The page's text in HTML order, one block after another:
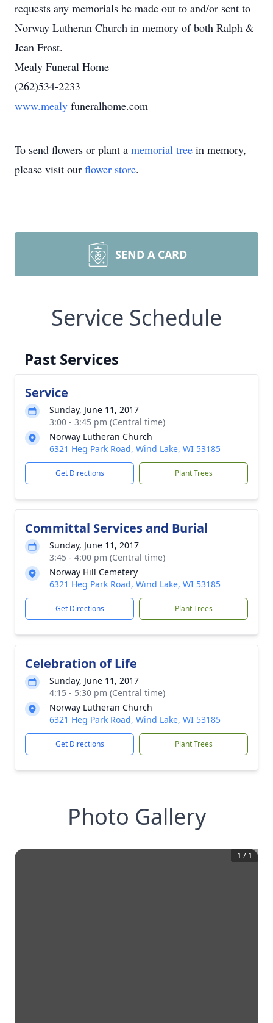
requests any memorials be made out to and/or sent to
Norway Lutheran Church in memory of both Ralph &
Jean Frost.
Mealy Funeral Home
(262)534-2233
www.mealy funeralhome.com
To send flowers or plant a memorial tree in memory,
please visit our flower store.
SEND A CARD
Service Schedule
Past Services
Service
Sunday, June 11, 2017
3:00 - 3:45 pm (Central time)
Norway Lutheran Church
6321 Heg Park Road, Wind Lake, WI 53185
Get Directions Plant Trees
Committal Services and Burial
Sunday, June 11, 2017
3:45 - 4:00 pm (Central time)
Norway Hill Cemetery
6321 Heg Park Road, Wind Lake, WI 53185
Get Directions Plant Trees
Celebration of Life
Sunday, June 11, 2017
4:15 - 5:30 pm (Central time)
Norway Lutheran Church
6321 Heg Park Road, Wind Lake, WI 53185
Get Directions Plant Trees
Photo Gallery
1 / 1